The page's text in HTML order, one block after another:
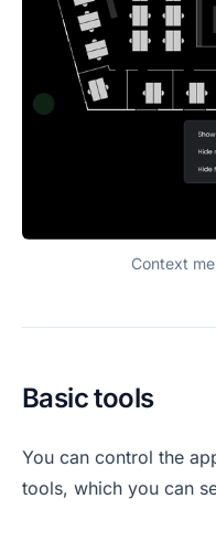
Context
Basic tools
You can control the
tools, which you can